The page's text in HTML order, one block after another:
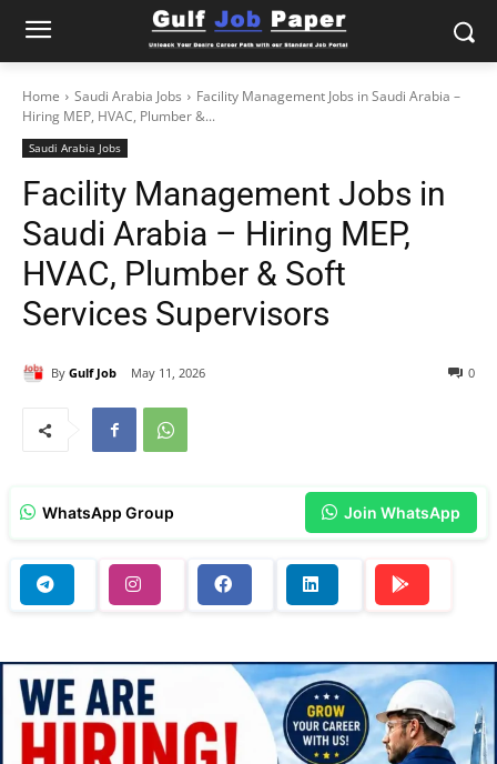
Home Saudi Arabia Jobs
Facility Management Jobs in Saudi Arabia –
Hiring MEP, HVAC, Plumber &...
Saudi Arabia Jobs
Facility Management Jobs in
Saudi Arabia – Hiring MEP,
HVAC, Plumber & Soft
Services Supervisors
By Gulf Job May 11, 2026 0
WhatsApp Group Join WhatsApp